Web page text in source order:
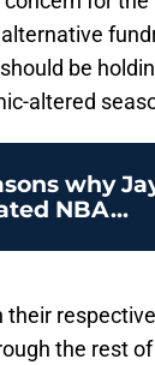
be
altered
why
NBA...
the rest